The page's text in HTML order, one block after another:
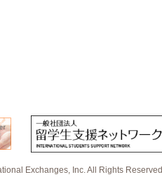
Exchanges, Inc. All Rights Reserved.